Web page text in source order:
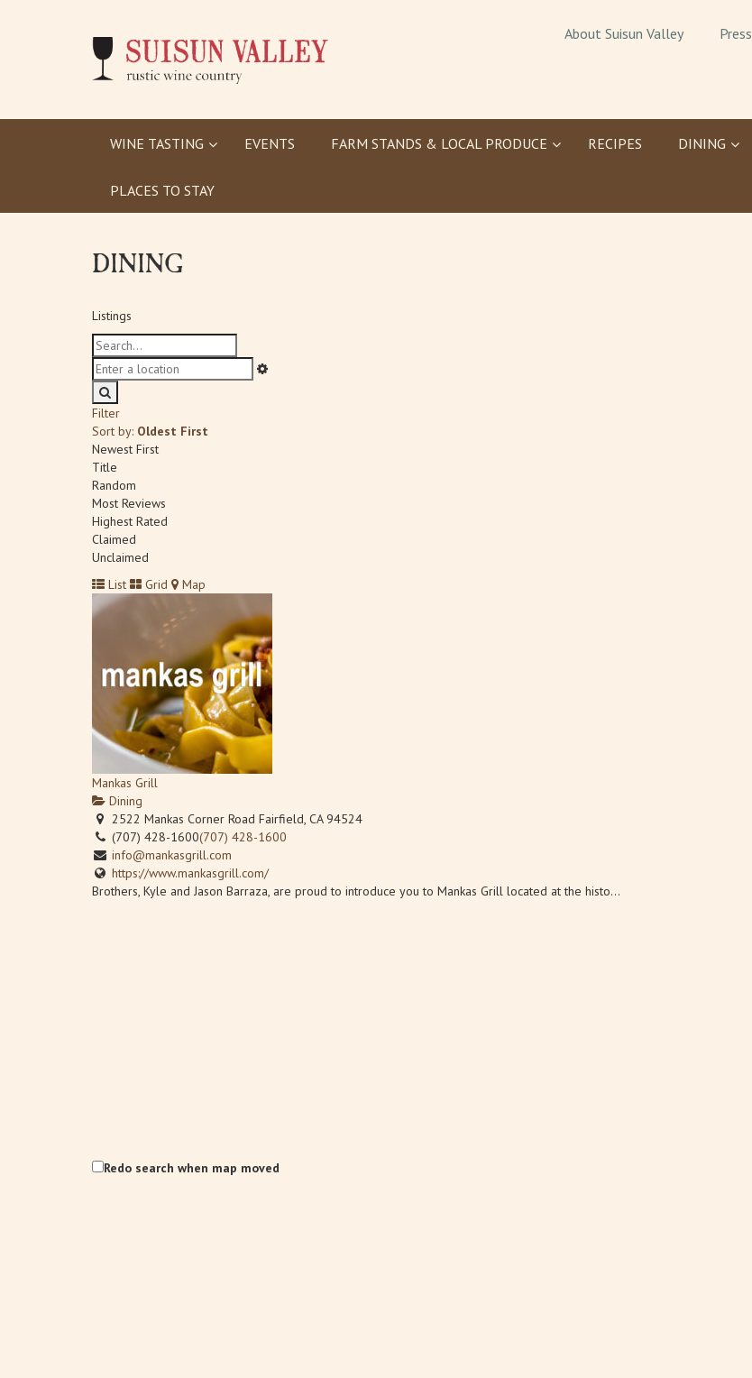
About Suisun Valley Press
WINE TASTING EVENTS FARM STANDS & LOCAL PRODUCE RECIPES DINING
PLACES TO STAY
DINING
Listings
Filter
Sort by: Oldest First
Newest First
Title
Random
Most Reviews
Highest Rated
Claimed
Unclaimed
List
Grid Map
Mankas Grill
Dining
2522 Mankas Corner Road Fairfield, CA 94524
(707) 428-1600(707) 428-1600
info@mankasgrill.com
https://www.mankasgrill.com/
Brothers, Kyle and Jason Barraza, are proud to introduce you to Mankas Grill located at the histo...
Redo search when map moved